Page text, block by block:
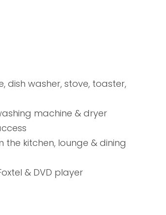
dish washer, stove, toaster,
machine & dryer
kitchen, lounge & dining
& DVD player